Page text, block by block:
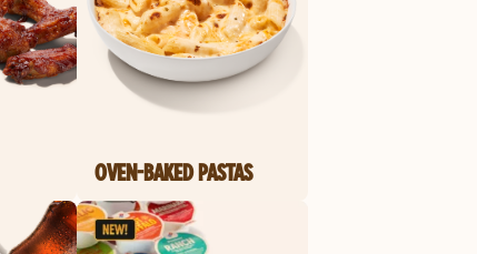
OVEN-BAKED PASTAS